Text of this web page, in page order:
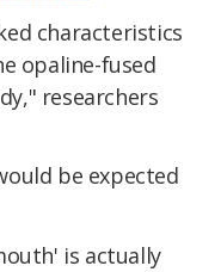
characteristics
opaline-fused
researchers
be expected
is actually